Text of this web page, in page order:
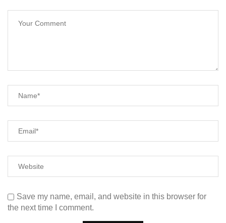
Save my name, email, and website in this browser for
the next time I comment.